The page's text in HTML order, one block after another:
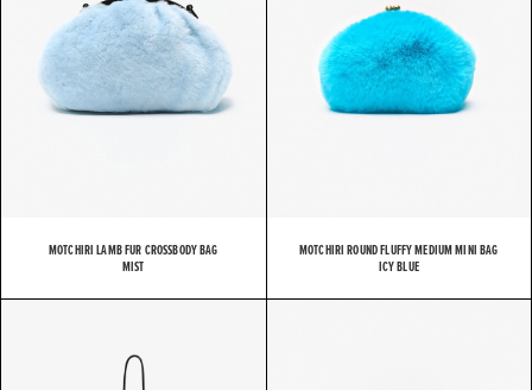
MOTCHIRI LAMB FUR CROSSBODY BAG
MIST
MOTCHIRI ROUND FLUFFY MEDIUM MINI BAG
ICY BLUE